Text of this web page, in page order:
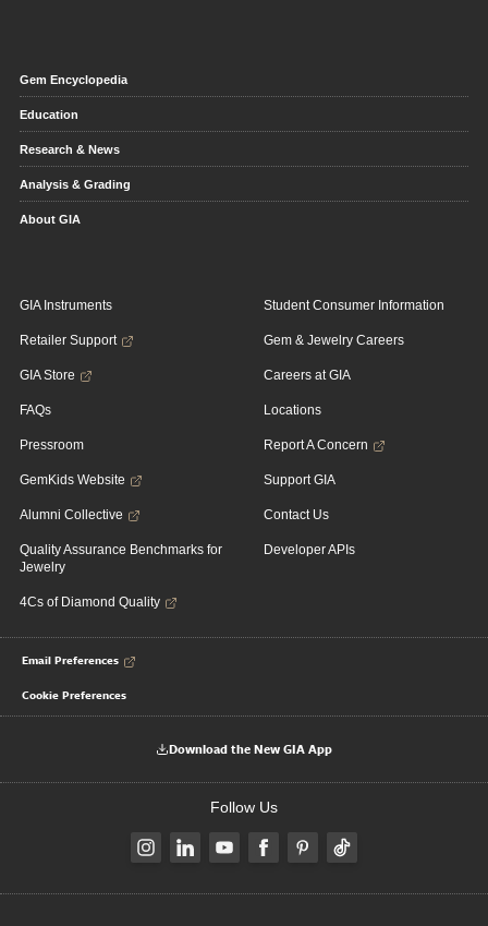
Gem Encyclopedia
Education
Research & News
Analysis & Grading
About GIA
GIA Instruments
Retailer Support
GIA Store
FAQs
Pressroom
GemKids Website
Alumni Collective
Quality Assurance Benchmarks for
Jewelry
4Cs of Diamond Quality
Student Consumer Information
Gem & Jewelry Careers
Careers at GIA
Locations
Report A Concern
Support GIA
Contact Us
Developer APIs
Email Preferences
Cookie Preferences
Download the New GIA App
Follow Us